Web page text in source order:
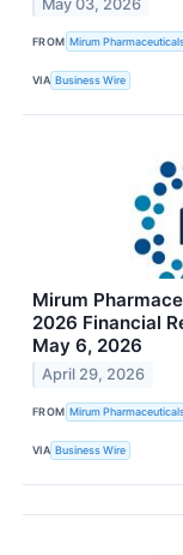
May 03, 2026
FROM Mirum
VIA Business Wire
Mirum
2026 Financial
May 6, 2026
April 29, 2026
FROM Mirum
VIA Business Wire